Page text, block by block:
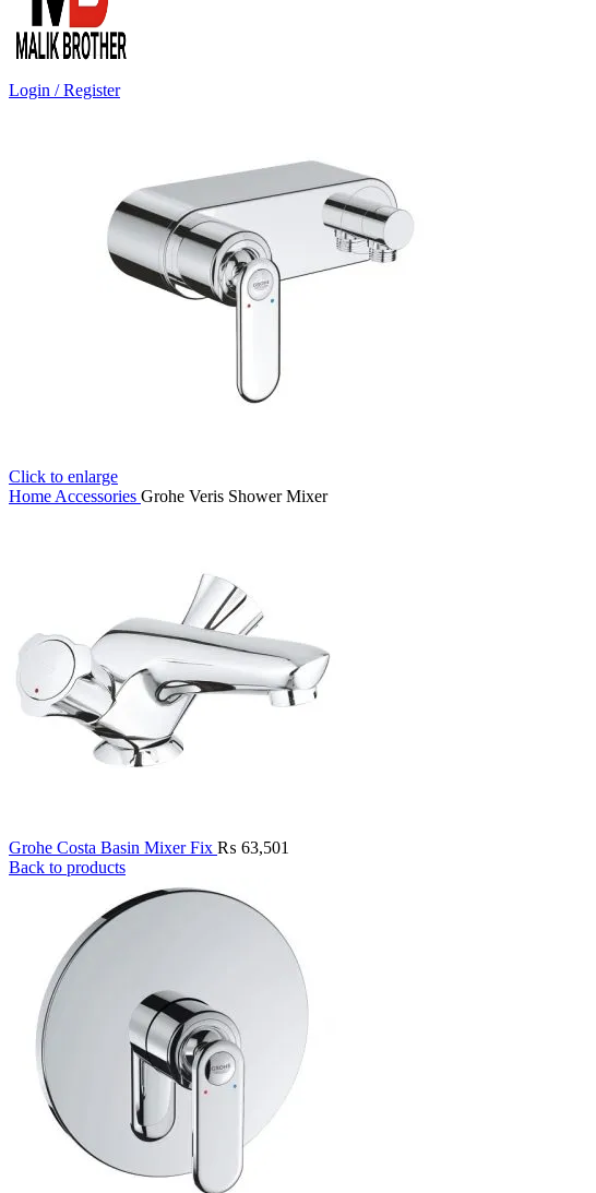
Login / Register
Click to enlarge
Home Accessories Grohe Veris Shower Mixer
Grohe Costa Basin Mixer Fix ₨ 63,501
Back to products